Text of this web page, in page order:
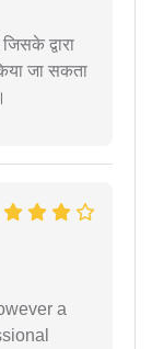
द्वारा
जा सकता
a